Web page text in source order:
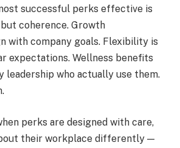
successful perks effective is
coherence. Growth
with company goals. Flexibility is
expectations. Wellness benefits
leadership who actually use them.
perks are designed with care,
their workplace differently —